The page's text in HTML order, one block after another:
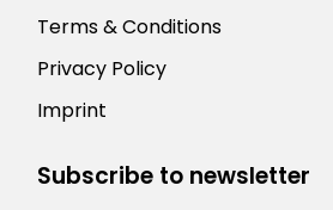
Terms & Conditions
Privacy Policy
Imprint
Subscribe to newsletter